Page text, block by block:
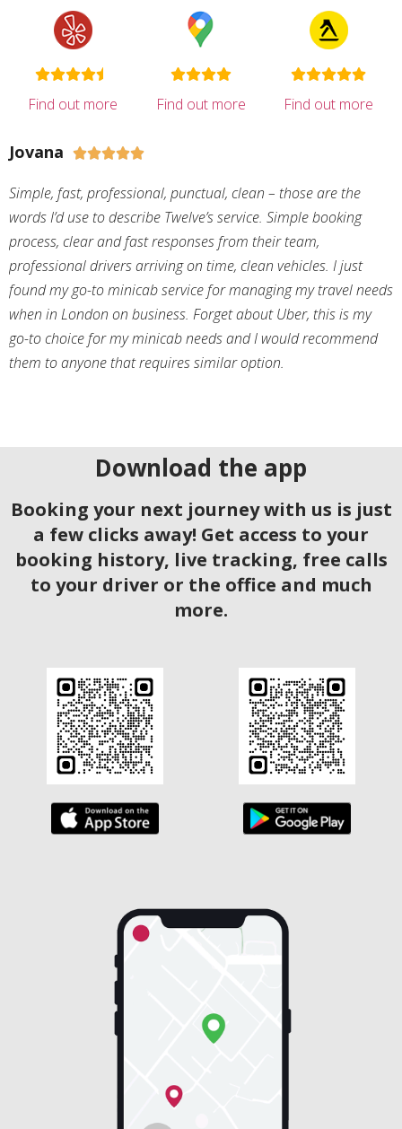
Find out more Find out more Find out more
Jovana 
Simple, fast, professional, punctual, clean – those are the
words I’d use to describe Twelve’s service. Simple booking
process, clear and fast responses from their team,
professional drivers arriving on time, clean vehicles. I just
found my go-to minicab service for managing my travel needs
when in London on business. Forget about Uber, this is my
go-to choice for my minicab needs and I would recommend
them to anyone that requires similar option.
Download the app
Booking your next journey with us is just
a few clicks away! Get access to your
booking history, live tracking, free calls
to your driver or the office and much
more.